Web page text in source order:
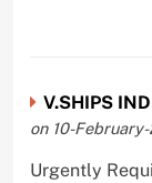
V.SHIPS
on 10-
Urgently